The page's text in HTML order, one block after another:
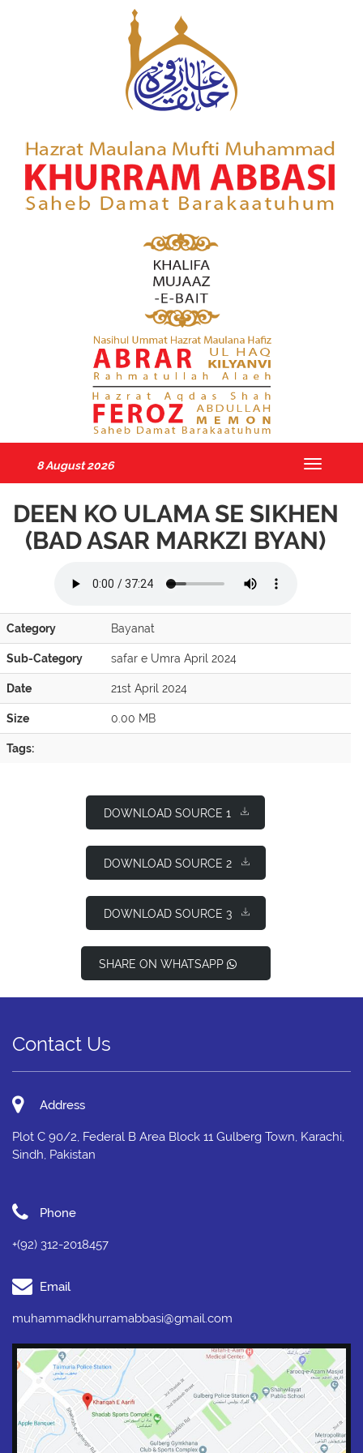
8 August 2026
Toggle
DEEN KO ULAMA SE SIKHEN
(BAD ASAR MARKZI BYAN)
Category Bayanat
Sub-Category safar e Umra April 2024
Date 21st April 2024
Size 0.00 MB
Tags:
DOWNLOAD SOURCE 1
DOWNLOAD SOURCE 2
DOWNLOAD SOURCE 3
SHARE ON WHATSAPP
Contact Us
Address
Plot C 90/2, Federal B Area Block 11 Gulberg Town, Karachi,
Sindh, Pakistan
Phone
+(92) 312-2018457
Email
muhammadkhurramabbasi@gmail.com